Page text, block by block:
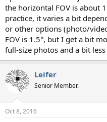
the horizontal FOV is about
practice, it varies a bit
or other options (photo/
FOV is 1.5°, but I get a bit
full-size photos and a bit
Leifer
Senior Member.
Oct 8, 2016